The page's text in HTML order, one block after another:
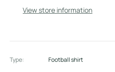
View store information
Type: Football shirt